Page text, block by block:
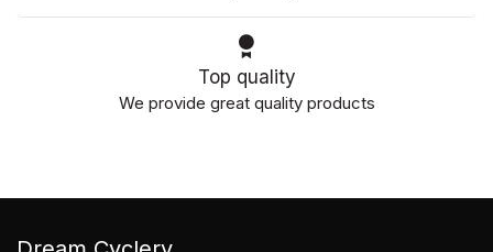
Top quality
We provide great quality products